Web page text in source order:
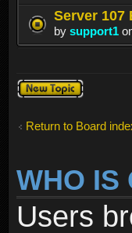
Server 107
by support1
Post a new
topic
Return to Board
WHO IS
Users